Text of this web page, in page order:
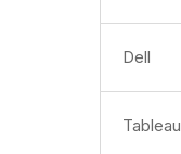
Dell
Tableau